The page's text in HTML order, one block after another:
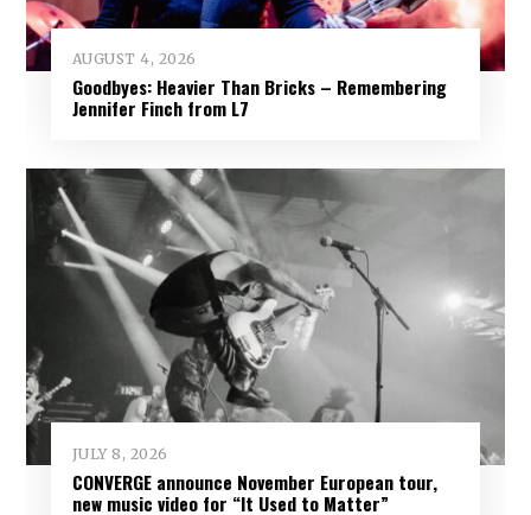
AUGUST 4, 2026
Goodbyes: Heavier Than Bricks – Remembering
Jennifer Finch from L7
JULY 8, 2026
CONVERGE announce November European tour,
new music video for “It Used to Matter”